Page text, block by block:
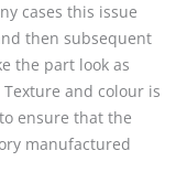
cases this issue
then subsequent
the part look as
and colour is
ensure that the
manufactured